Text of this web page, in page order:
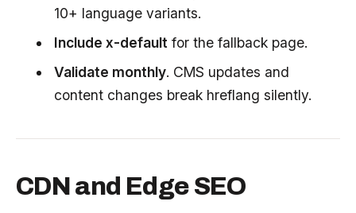
10+ language variants.
Include x-default for the fallback page.
Validate monthly. CMS updates and
content changes break hreflang silently.
CDN and Edge SEO